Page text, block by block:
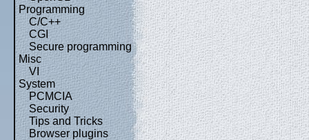
Programming
C/C++
CGI
Secure programming
Misc
VI
System
PCMCIA
Security
Tips and Tricks
Browser plugins